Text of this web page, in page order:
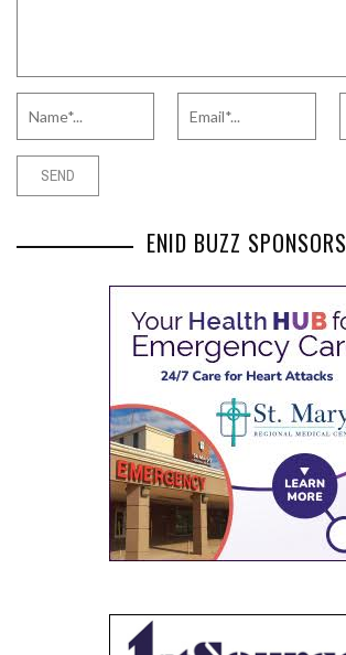
ENID BUZZ SPONSORS